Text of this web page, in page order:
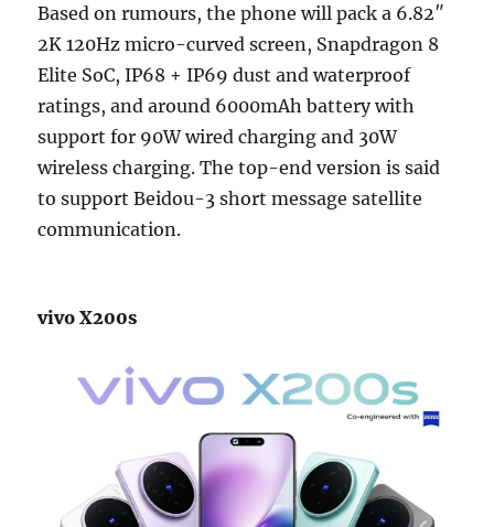
Based on rumours, the phone will pack a 6.82″
2K 120Hz micro-curved screen, Snapdragon 8
Elite SoC, IP68 + IP69 dust and waterproof
ratings, and around 6000mAh battery with
support for 90W wired charging and 30W
wireless charging. The top-end version is said
to support Beidou-3 short message satellite
communication.
vivo X200s